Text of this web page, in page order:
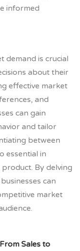
informed
demand is crucial
about their
effective market
and
can gain
and tailor
between
essential in
By delving
can
market
Sales to